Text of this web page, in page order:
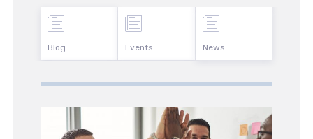
Blog Events News